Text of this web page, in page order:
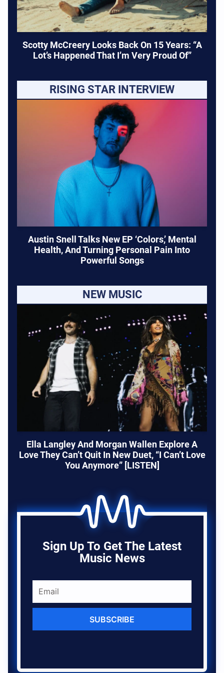
Scotty McCreery Looks Back On 15 Years: “A
Lot’s Happened That I’m Very Proud Of”
RISING STAR INTERVIEW
Austin Snell Talks New EP ‘Colors,’ Mental
Health, And Turning Personal Pain Into
Powerful Songs
NEW MUSIC
Ella Langley And Morgan Wallen Explore A
Love They Can’t Quit In New Duet, “I Can’t Love
You Anymore” [LISTEN]
Sign Up To Get The Latest
Music News
SUBSCRIBE